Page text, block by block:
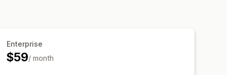
Enterprise
$59/ month